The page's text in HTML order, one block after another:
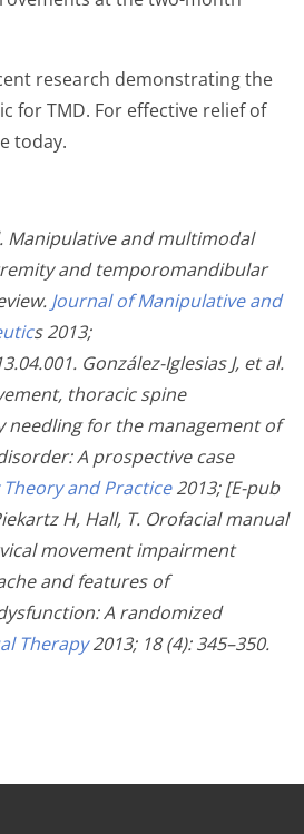
research demonstrating the
for TMD. For effective relief of
today.
Manipulative and multimodal
and temporomandibular
Journal of Manipulative and
s 2013;
González-Iglesias J, et al.
thoracic spine
needling for the management of
A prospective case
and Practice2013; [E-pub
H, Hall, T. Orofacial manual
movement impairment
and features of
A randomized
Therapy2013; 18 (4): 345–350.